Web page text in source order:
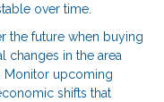
over time.
the future when buying
changes in the area
Monitor upcoming
shifts that